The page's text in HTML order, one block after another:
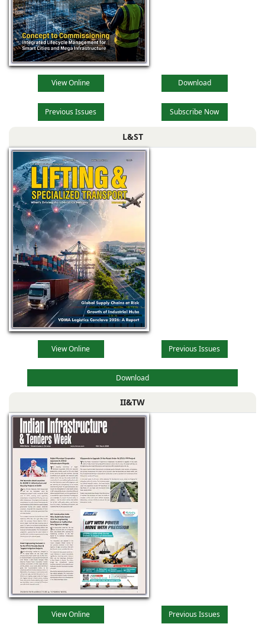
View Online Download
Previous Issues Subscribe Now
L&ST
View Online Previous Issues
Download
II&TW
View Online Previous Issues